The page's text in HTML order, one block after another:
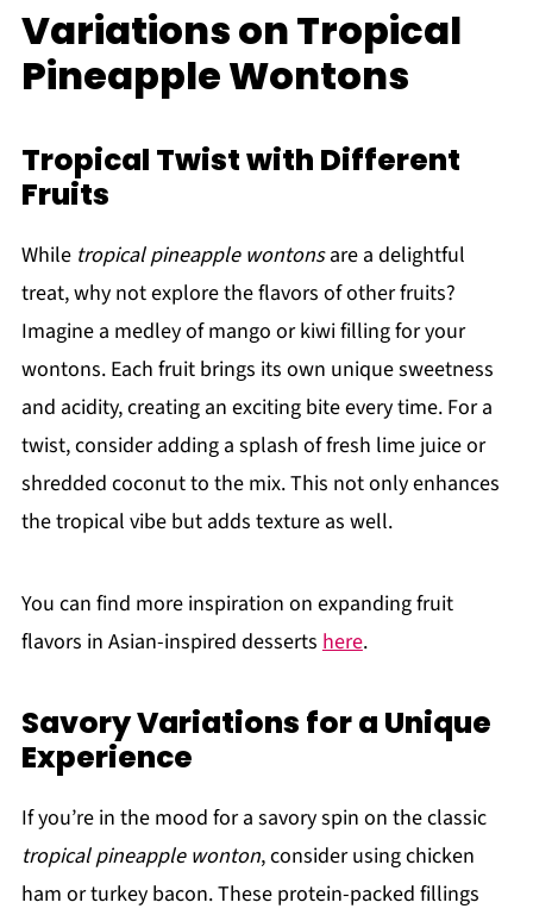
Variations on Tropical
Pineapple Wontons
Tropical Twist with Different
Fruits
While tropical pineapple wontonsare a delightful
treat, why not explore the flavors of other fruits?
Imagine a medley of mango or kiwi filling for your
wontons. Each fruit brings its own unique sweetness
and acidity, creating an exciting bite every time. For a
twist, consider adding a splash of fresh lime juice or
shredded coconut to the mix. This not only enhances
the tropical vibe but adds texture as well.
You can find more inspiration on expanding fruit
flavors in Asian-inspired desserts here.
Savory Variations for a Unique
Experience
If you’re in the mood for a savory spin on the classic
tropical pineapple wonton, consider using chicken
ham or turkey bacon. These protein-packed fillings